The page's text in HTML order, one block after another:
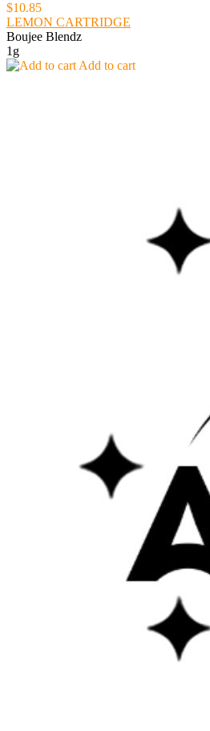
$10.85
LEMON CARTRIDGE
Boujee Blendz
1g
Add to cart